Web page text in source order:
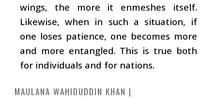
wings, the more it enmeshes itself.
Likewise, when in such a situation, if
one loses patience, one becomes more
and more entangled. This is true both
for individuals and for nations.
MAULANA WAHIDUDDIN KHAN